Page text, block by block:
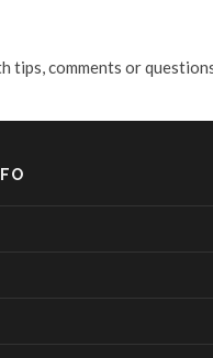
tips, comments or